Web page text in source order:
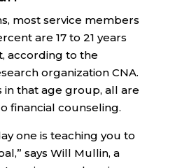
most service members
are 17 to 21 years
according to the
organization CNA.
in that age group, all are
financial counseling.
one is teaching you to
says Will Mullin, a